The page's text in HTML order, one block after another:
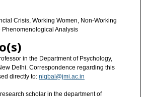
Crisis, Working Women, Non-Working
Phenomenological Analysis
in the Department of Psychology,
Delhi. Correspondence regarding this
directly to: niqbal@jmi.ac.in
scholar in the department of